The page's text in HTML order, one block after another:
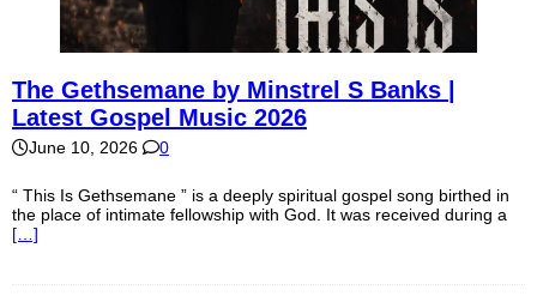
The Gethsemane by Minstrel S Banks |
Latest Gospel Music 2026
June 10, 2026 0
“ This Is Gethsemane ” is a deeply spiritual gospel song birthed in
the place of intimate fellowship with God. It was received during a
[…]